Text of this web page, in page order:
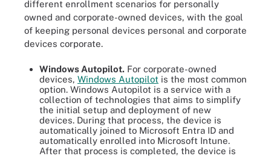
different enrollment scenarios for personally
owned and corporate-owned devices, with the goal
of keeping personal devices personal and corporate
devices corporate.
Windows Autopilot. For corporate-owned
devices, Windows Autopilot is the most common
option. Windows Autopilot is a service with a
collection of technologies that aims to simplify
the initial setup and deployment of new
devices. During that process, the device is
automatically joined to Microsoft Entra ID and
automatically enrolled into Microsoft Intune.
After that process is completed, the device is